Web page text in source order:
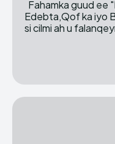
Edebta,Qof ka iyo Bulshada.
si cilmi ah u